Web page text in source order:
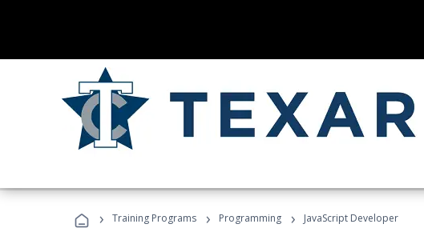
› Training Programs › Programming › JavaScript Developer